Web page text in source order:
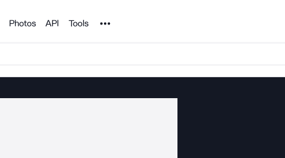
Photos API Tools Noun Project